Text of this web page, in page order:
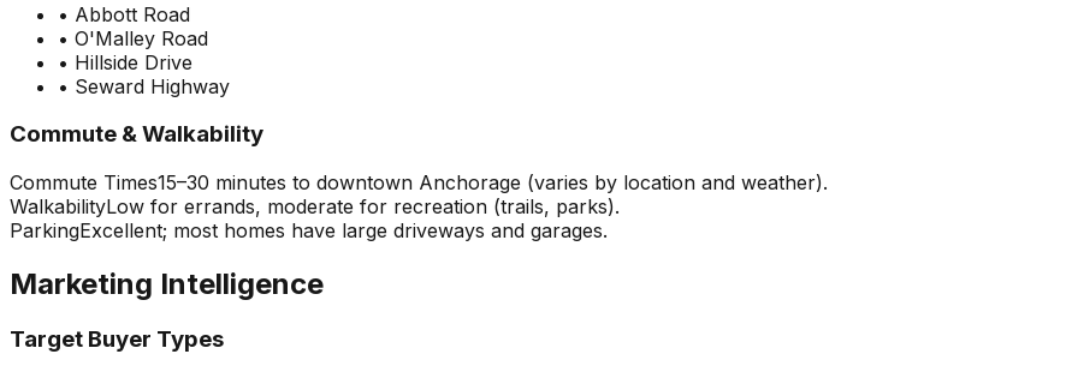
• Abbott Road
• O'Malley Road
• Hillside Drive
• Seward Highway
Commute & Walkability
Commute Times15–30 minutes to downtown Anchorage (varies by location and weather).
WalkabilityLow for errands, moderate for recreation (trails, parks).
ParkingExcellent; most homes have large driveways and garages.
Marketing Intelligence
Target Buyer Types